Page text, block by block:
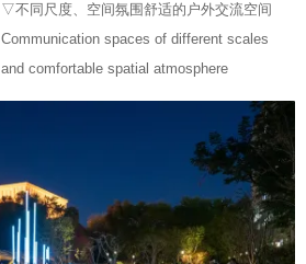
▽不同尺度、空间氛围舒适的户外交流空间
Communication spaces of different scales
and comfortable spatial atmosphere